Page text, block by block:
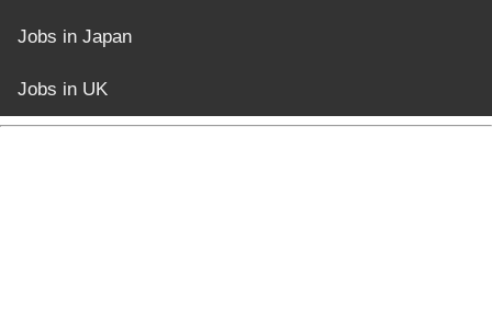
Jobs in Japan
Jobs in UK